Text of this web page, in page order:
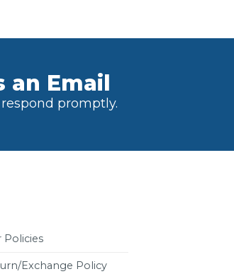
an Email
promptly.
Policies
Exchange Policy